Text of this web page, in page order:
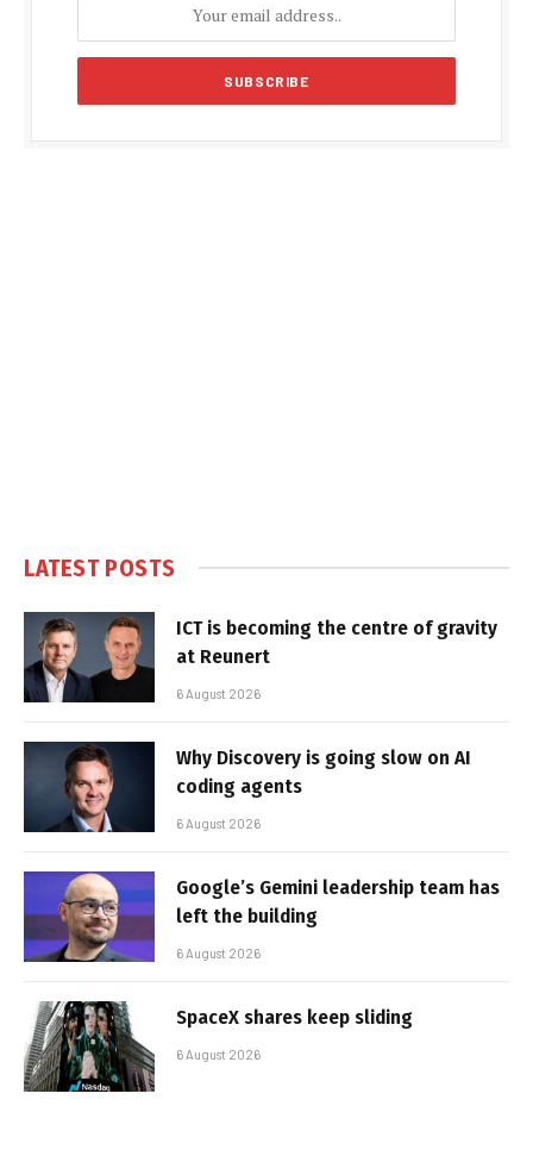
LATEST POSTS
ICT is becoming the centre of gravity
at Reunert
6 August 2026
Why Discovery is going slow on AI
coding agents
6 August 2026
Google’s Gemini leadership team has
left the building
6 August 2026
SpaceX shares keep sliding
6 August 2026